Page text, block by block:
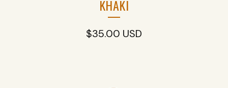
KHAKI
$35.00 USD